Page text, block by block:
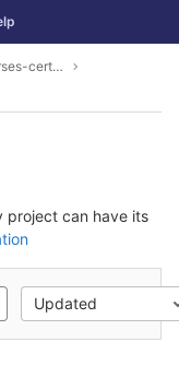
django-courses-certification
project can have its
Updated